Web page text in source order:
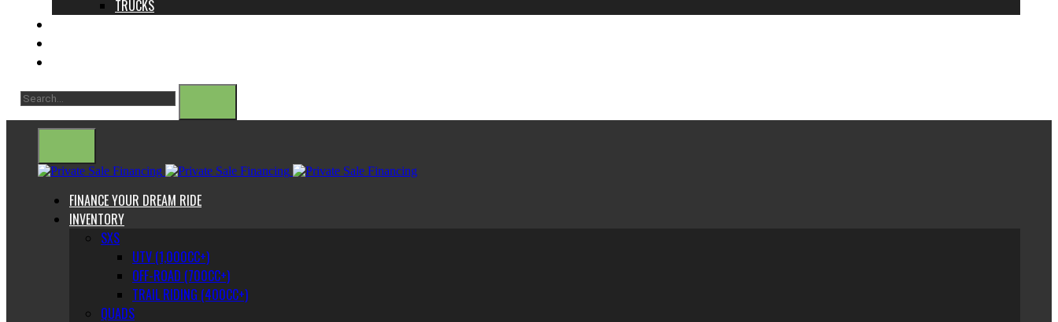
TRUCKS
FINANCE YOUR DREAM RIDE
INVENTORY
SXS
UTV (1,000CC+)
OFF-ROAD (700CC+)
TRAIL RIDING (400CC+)
QUADS